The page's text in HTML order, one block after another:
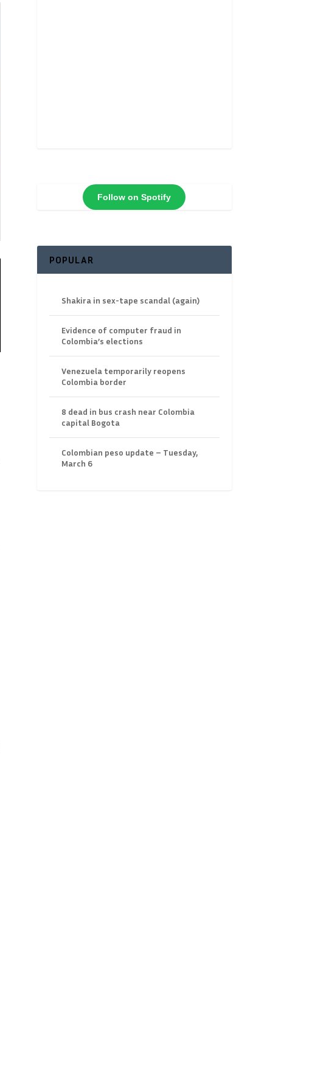
Follow on Spotify
POPULAR
Shakira in sex-tape scandal (again)
Evidence of computer fraud in
Colombia’s elections
Venezuela temporarily reopens
Colombia border
8 dead in bus crash near Colombia
capital Bogota
Colombian peso update – Tuesday,
March 6